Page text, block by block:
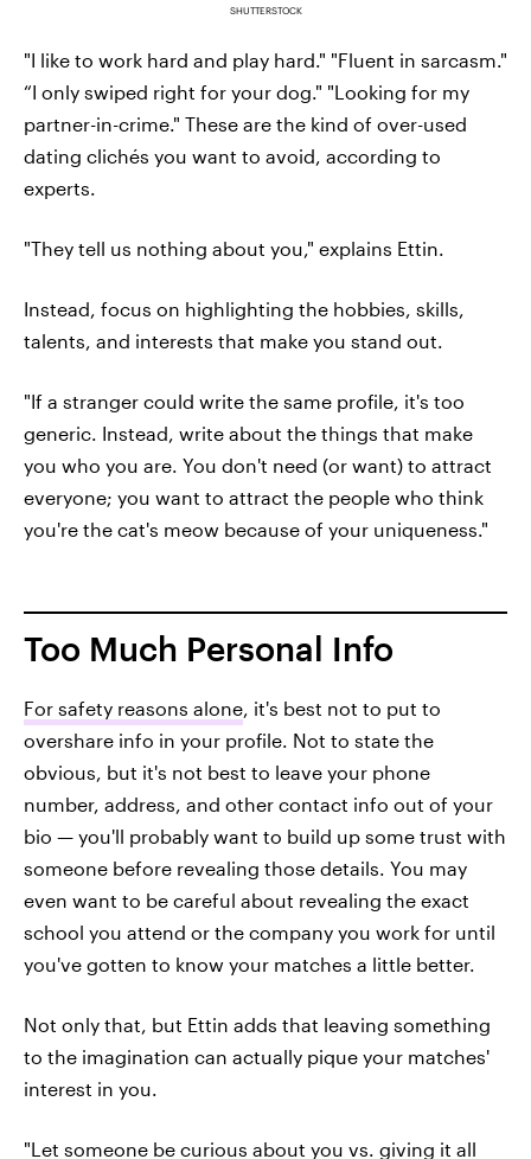
SHUTTERSTOCK
"I like to work hard and play hard." "Fluent in sarcasm."
“I only swiped right for your dog." "Looking for my
partner-in-crime." These are the kind of over-used
dating clichés you want to avoid, according to
experts.
"They tell us nothing about you," explains Ettin.
Instead, focus on highlighting the hobbies, skills,
talents, and interests that make you stand out.
"If a stranger could write the same profile, it's too
generic. Instead, write about the things that make
you who you are. You don't need (or want) to attract
everyone; you want to attract the people who think
you're the cat's meow because of your uniqueness."
Too Much Personal Info
For safety reasons alone, it's best not to put to
overshare info in your profile. Not to state the
obvious, but it's not best to leave your phone
number, address, and other contact info out of your
bio — you'll probably want to build up some trust with
someone before revealing those details. You may
even want to be careful about revealing the exact
school you attend or the company you work for until
you've gotten to know your matches a little better.
Not only that, but Ettin adds that leaving something
to the imagination can actually pique your matches'
interest in you.
"Let someone be curious about you vs. giving it all